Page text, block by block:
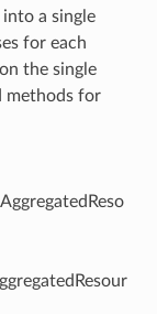
a single
for each
the single
methods for